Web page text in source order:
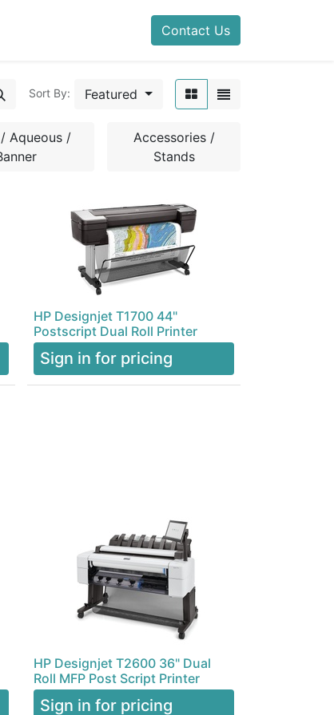
Contact Us
Sort By: Featured
Aqueous /
Accessories /
Stands
HP Designjet T1700 44"
Postscript Dual Roll Printer
Sign in for pricing
HP Designjet T2600 36" Dual
Roll MFP Post Script Printer
Sign in for pricing